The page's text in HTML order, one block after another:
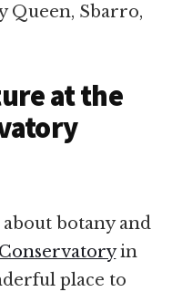
Queen, Sbarro,
at the
botany and
in
place to